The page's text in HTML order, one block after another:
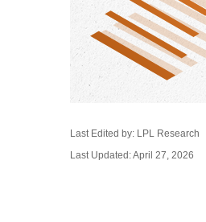
Last Edited by: LPL Research
Last Updated: April 27, 2026